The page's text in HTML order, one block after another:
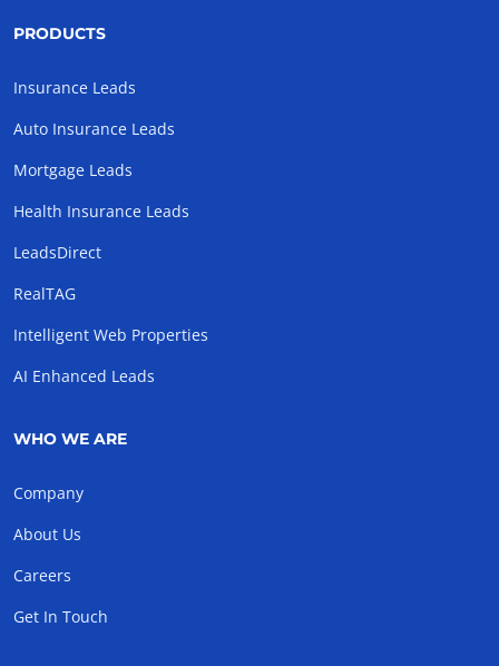
PRODUCTS
Insurance Leads
Auto Insurance Leads
Mortgage Leads
Health Insurance Leads
LeadsDirect
RealTAG
Intelligent Web Properties
AI Enhanced Leads
WHO WE ARE
Company
About Us
Careers
Get In Touch